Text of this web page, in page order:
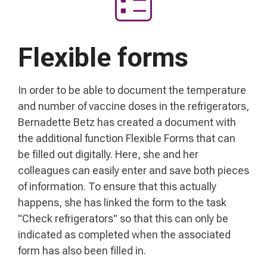
Flexible forms
In order to be able to document the temperature
and number of vaccine doses in the refrigerators,
Bernadette Betz has created a document with
the additional function Flexible Forms that can
be filled out digitally. Here, she and her
colleagues can easily enter and save both pieces
of information. To ensure that this actually
happens, she has linked the form to the task
"Check refrigerators" so that this can only be
indicated as completed when the associated
form has also been filled in.